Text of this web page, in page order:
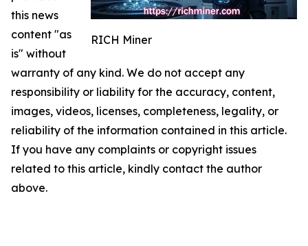
RICH Miner
this news
content "as
is" without
warranty of any kind. We do not accept any
responsibility or liability for the accuracy, content,
images, videos, licenses, completeness, legality, or
reliability of the information contained in this article.
If you have any complaints or copyright issues
related to this article, kindly contact the author
above.